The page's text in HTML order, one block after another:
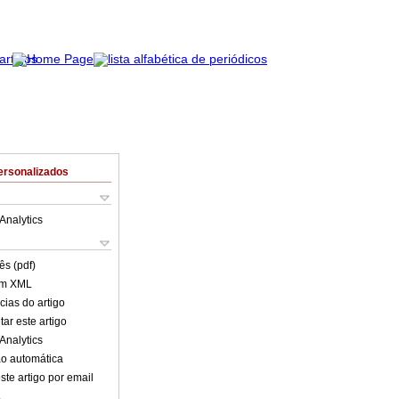
(pdf)
XML
do artigo
este artigo
automática
artigo por email